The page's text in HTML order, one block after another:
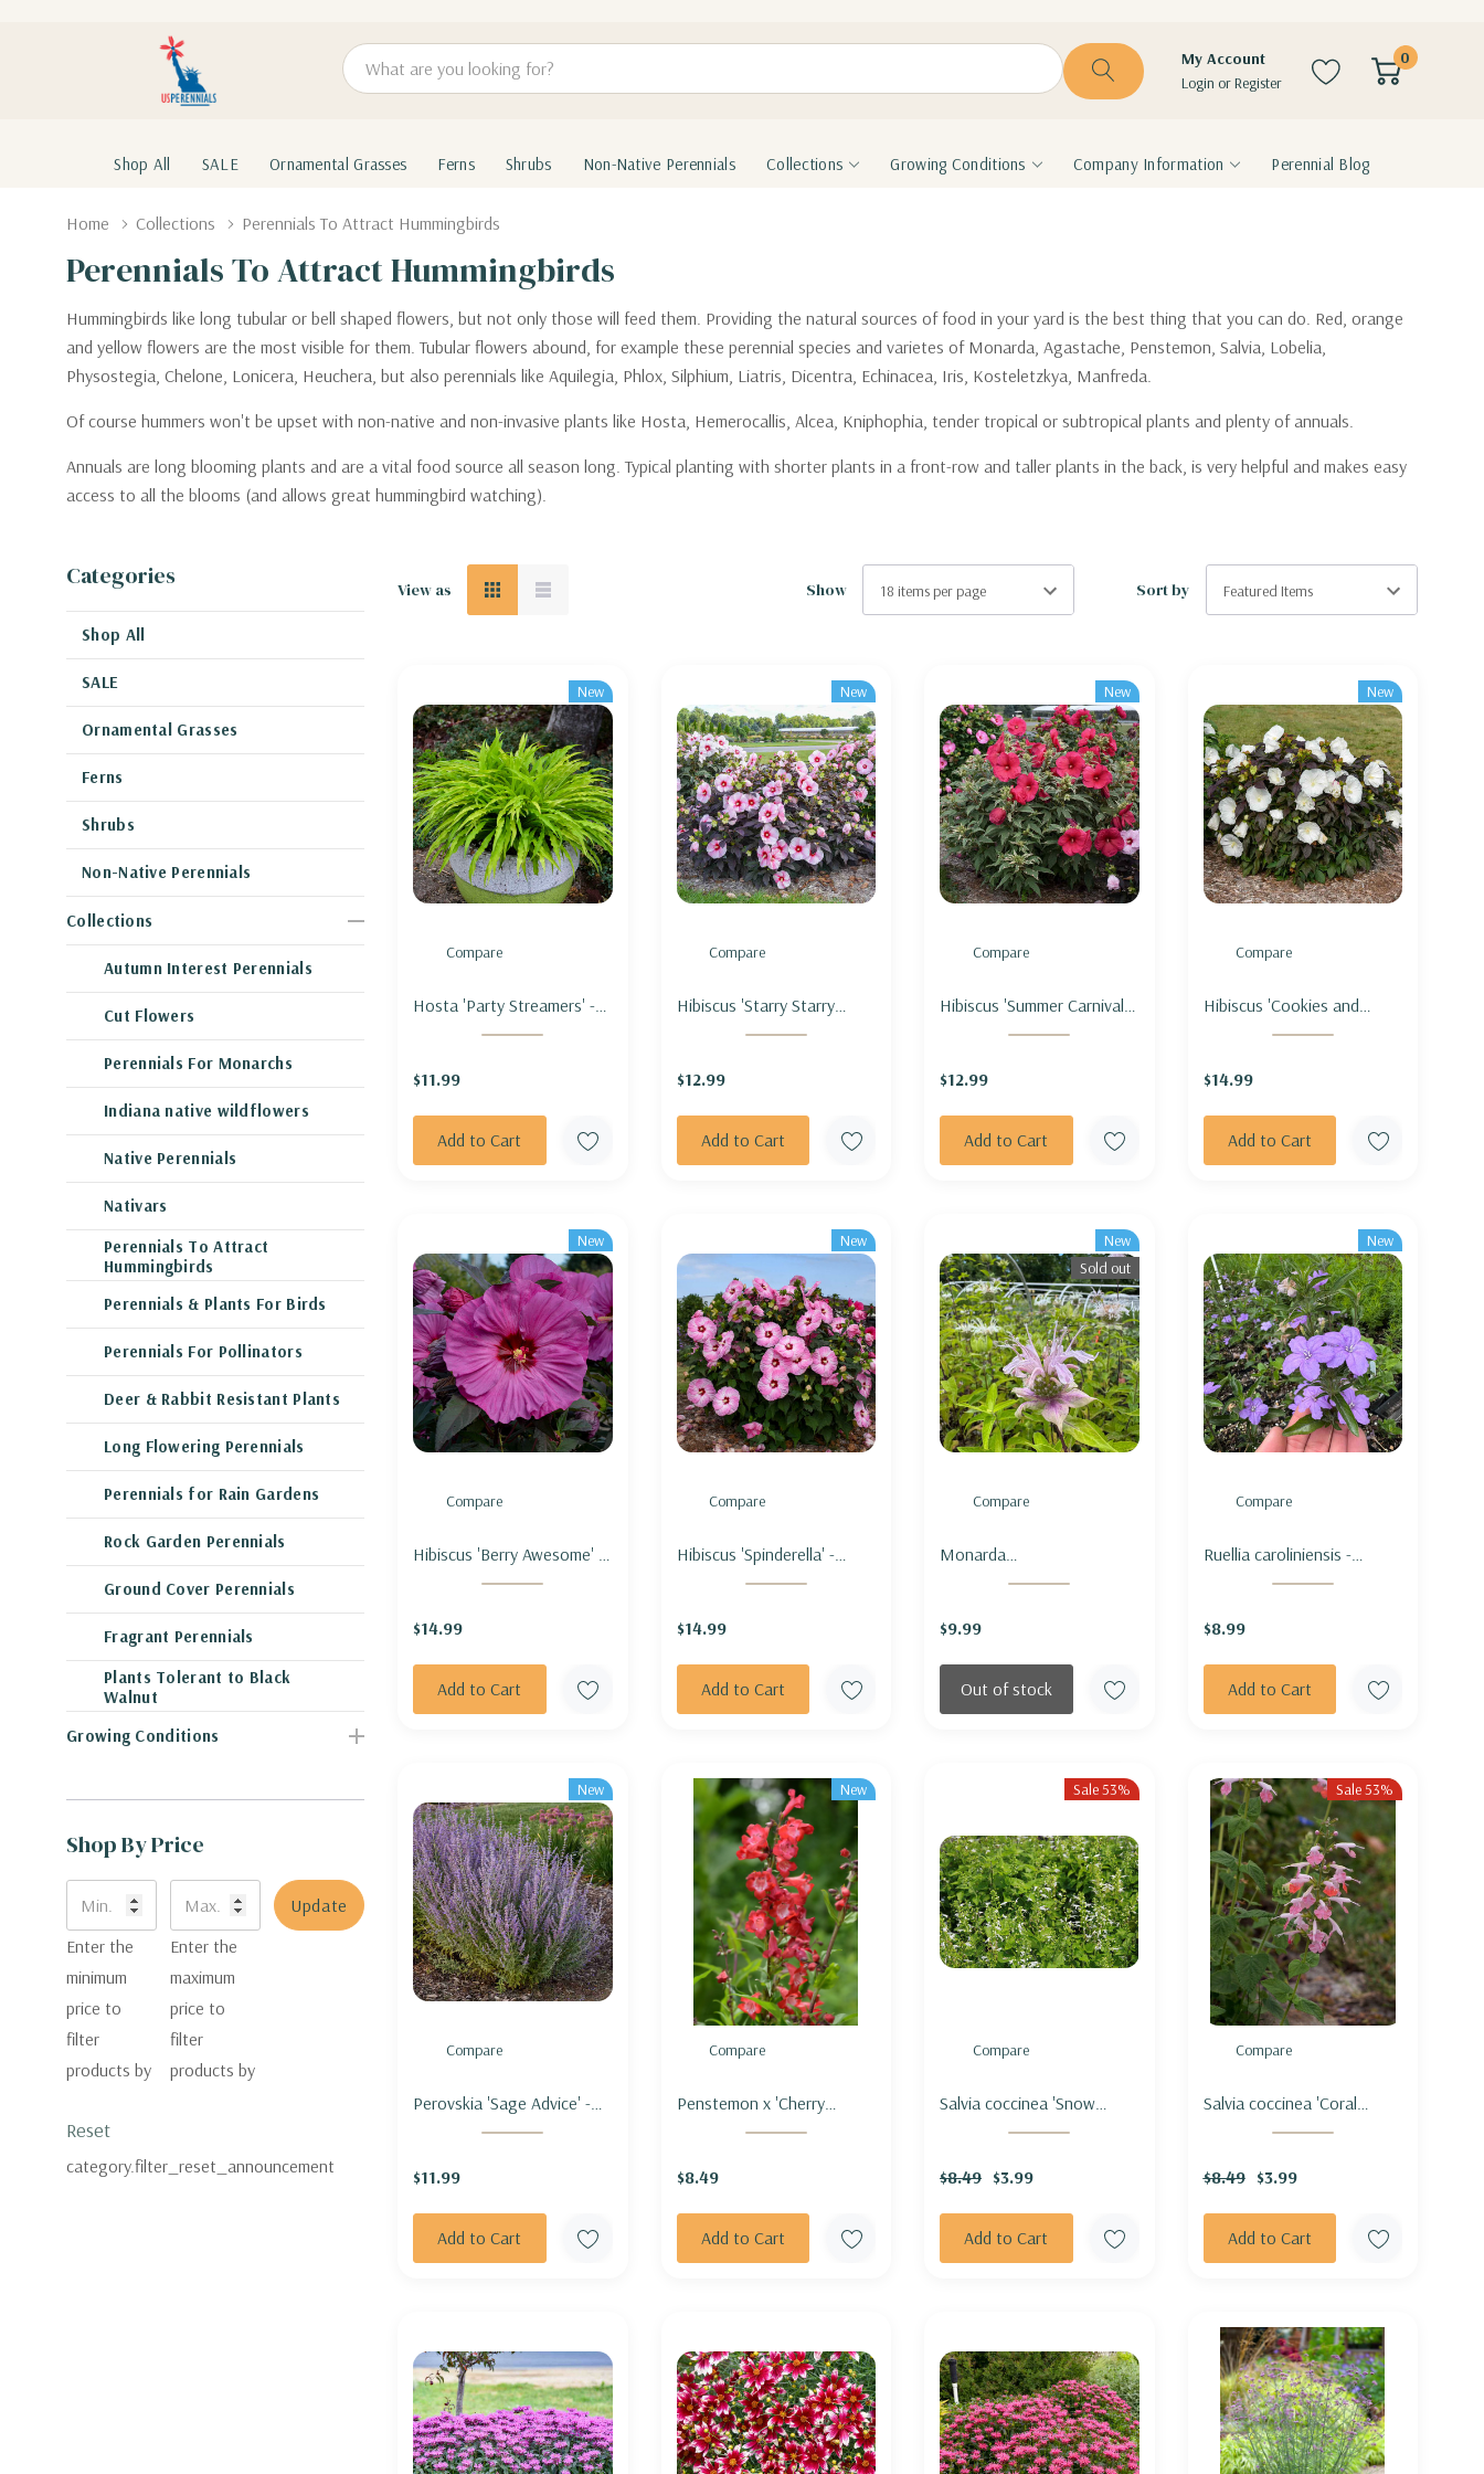
Search
My Account
Login orRegister
0
Shop All SALE Ornamental Grasses Ferns Shrubs Non-Native Perennials Collections Growing Conditions Company Information Perennial Blog
Home Collections Perennials To Attract Hummingbirds
Perennials To Attract Hummingbirds
Hummingbirds like long tubular or bell shaped flowers, but not only those will feed them. Providing the natural sources of food in your yard is the best thing that you can do. Red, orange
and yellow flowers are the most visible for them. Tubular flowers abound, for example these perennial species and varietes of Monarda, Agastache, Penstemon, Salvia, Lobelia,
Physostegia, Chelone, Lonicera, Heuchera, but also perennials like Aquilegia, Phlox, Silphium, Liatris, Dicentra, Echinacea, Iris, Kosteletzkya, Manfreda.
Of course hummers won't be upset with non-native and non-invasive plants like Hosta, Hemerocallis, Alcea, Kniphophia, tender tropical or subtropical plants and plenty of annuals.
Annuals are long blooming plants and are a vital food source all season long. Typical planting with shorter plants in a front-row and taller plants in the back, is very helpful and makes easy
access to all the blooms (and allows great hummingbird watching).
Categories
Shop All
SALE
Ornamental Grasses
Ferns
Shrubs
Non-Native Perennials
Collections
Autumn Interest Perennials
Cut Flowers
Perennials For Monarchs
Indiana native wildflowers
Native Perennials
Nativars
Perennials To Attract
Hummingbirds
Perennials & Plants For Birds
Perennials For Pollinators
Deer & Rabbit Resistant Plants
Long Flowering Perennials
Perennials for Rain Gardens
Rock Garden Perennials
Ground Cover Perennials
Fragrant Perennials
Plants Tolerant to Black
Walnut
Growing Conditions
Shop By Price
Enter the
minimum
price to
filter
products by
Enter the
maximum
price to
filter
products by
Update
Reset
category.filter_reset_announcement
View as Show Sort by
New
Compare
Hosta 'Party Streamers' -
HOSTA 'PARTY STREAMERS'
$11.99
Add to Cart
New
Compare
Hibiscus 'Starry Starry
Night' - ROSEMALLOW
$12.99
Add to Cart
New
Compare
Hibiscus 'Summer Carnival' -
ROSEMALLOW 'SUMMER
$12.99
Add to Cart
New
Compare
Hibiscus 'Cookies and
Cream' - ROSEMALLOW
$14.99
Add to Cart
New
Compare
Hibiscus 'Berry Awesome' -
ROSEMALLOW 'BERRY
$14.99
Add to Cart
New
Compare
Hibiscus 'Spinderella' -
ROSEMALLOW
$14.99
Add to Cart
New
Sold out
Compare
Monarda
stipitatoglandulosa (M.
stipitatoglandulosa) -
$9.99
Out of stock
New
Compare
Ruellia caroliniensis -
CAROLINA WILD PETUNIA
$8.99
Add to Cart
New
Compare
Perovskia 'Sage Advice' -
RUSSIAN SAGE 'SAGE
$11.99
Add to Cart
New
Compare
Penstemon x 'Cherry
Sparks' - BEARDTONGUE
$8.49
Add to Cart
Sale 53%
Compare
Salvia coccinea 'Snow
Nymph' - SCARLET SAGE
$8.49 $3.99
Add to Cart
Sale 53%
Compare
Salvia coccinea 'Coral
Nymph' - SCARLET SAGE
$8.49 $3.99
Add to Cart